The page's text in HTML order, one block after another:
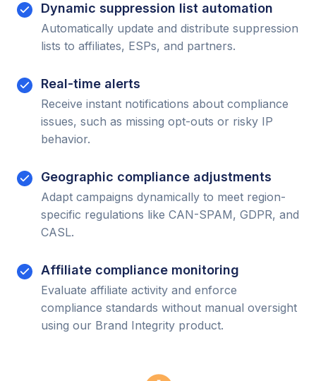
Dynamic suppression list automation
Automatically update and distribute suppression
lists to affiliates, ESPs, and partners.
Real-time alerts
Receive instant notifications about compliance
issues, such as missing opt-outs or risky IP
behavior.
Geographic compliance adjustments
Adapt campaigns dynamically to meet region-
specific regulations like CAN-SPAM, GDPR, and
CASL.
Affiliate compliance monitoring
Evaluate affiliate activity and enforce
compliance standards without manual oversight
using our Brand Integrity product.